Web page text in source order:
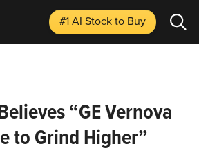
#1 AI Stockto Buy
“GE Vernova
to Grind Higher”